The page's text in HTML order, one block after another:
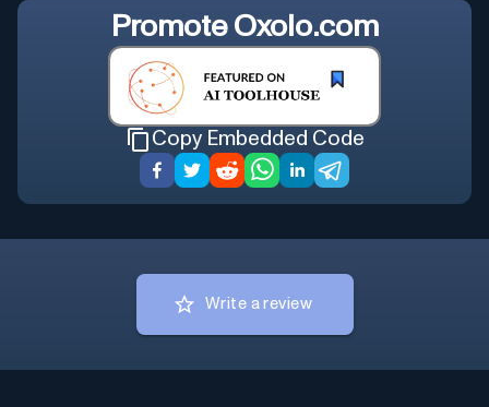
Promote Oxolo.com
Copy Embedded Code
Write a review